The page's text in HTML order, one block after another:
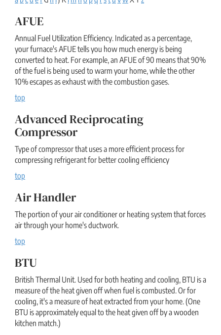
AFUE
Annual Fuel Utilization Efficiency. Indicated as a percentage,
your furnace's AFUE tells you how much energy is being
converted to heat. For example, an AFUE of 90 means that 90%
of the fuel is being used to warm your home, while the other
10% escapes as exhaust with the combustion gases.
top
Advanced Reciprocating
Compressor
Type of compressor that uses a more efficient process for
compressing refrigerant for better cooling efficiency
top
Air Handler
The portion of your air conditioner or heating system that forces
air through your home's ductwork.
top
BTU
British Thermal Unit. Used for both heating and cooling, BTU is a
measure of the heat given off when fuel is combusted. Or for
cooling, it's a measure of heat extracted from your home. (One
BTU is approximately equal to the heat given off by a wooden
kitchen match.)